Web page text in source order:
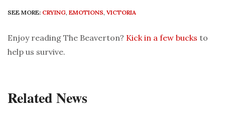
SEE MORE: CRYING, EMOTIONS, VICTORIA
Enjoy reading The Beaverton? Kick in a few bucks to
help us survive.
Related News